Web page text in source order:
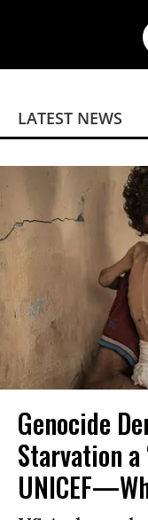
LATEST NEWS
Genocide
Starvation a